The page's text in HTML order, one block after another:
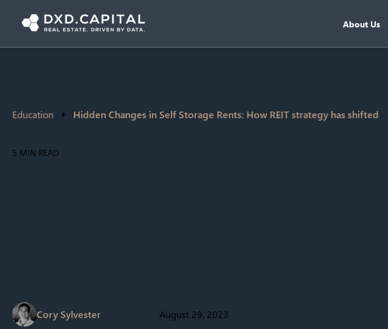
About Us
Education Hidden Changes in Self Storage Rents: How REIT strategy has shifted
5 MIN READ
Cory Sylvester August 29, 2023